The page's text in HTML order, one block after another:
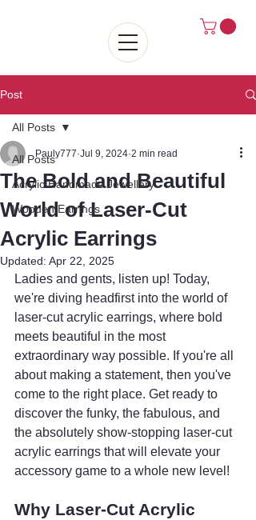
Post
All Posts
Acrylic Handmade Jewellery
Wooden Earrings
All Posts
The Bold and Beautiful
World of Laser-Cut
Acrylic Earrings
Pauly777 Jul 9, 2024 2 min read
Updated: Apr 22, 2025
Ladies and gents, listen up! Today,
we're diving headfirst into the world of
laser-cut acrylic earrings, where bold
meets beautiful in the most
extraordinary way possible. If you're all
about making a statement, then you've
come to the right place. Get ready to
discover the funky, the fabulous, and
the absolutely show-stopping laser-cut
acrylic earrings that will elevate your
accessory game to a whole new level!
Why Laser-Cut Acrylic